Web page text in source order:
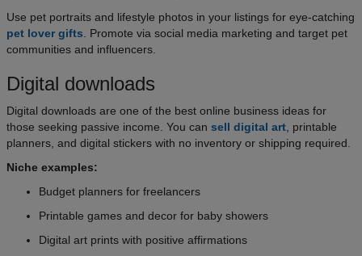
Use pet portraits and lifestyle photos in your listings for eye-catching
pet lover gifts . Promote via social media marketing and target pet
communities and influencers.
Digital downloads
Digital downloads are one of the best online business ideas for
those seeking passive income. You can sell digital art , printable
planners, and digital stickers with no inventory or shipping required.
Niche examples:
Budget planners for freelancers
Printable games and decor for baby showers
Digital art prints with positive affirmations